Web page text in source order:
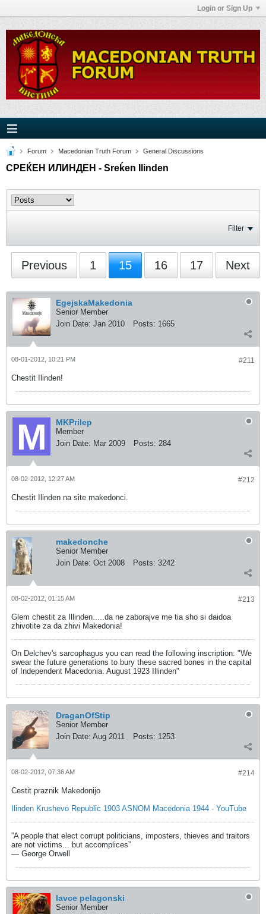
Login or Sign Up
Forum Macedonian Truth Forum General Discussions
СРЕЌЕН ИЛИНДЕН - Sreḱen Ilinden
Filter
Previous 1 15 16 17 Next
EgejskaMakedonia
Senior Member
Join Date: Jan 2010 Posts: 1665
#211
08-01-2012, 10:21 PM
Chestit Ilinden!
MKPrilep
Member
Join Date: Mar 2009 Posts: 284
#212
08-02-2012, 12:27 AM
Chestit Ilinden na site makedonci.
makedonche
Senior Member
Join Date: Oct 2008 Posts: 3242
#213
08-02-2012, 01:15 AM
Glem chestit za Illinden.....da ne zaborajve me tia sho si daidoa
zhivotite za da zhivi Makedonia!
On Delchev's sarcophagus you can read the following inscription: "We
swear the future generations to bury these sacred bones in the capital
of Independent Macedonia. August 1923 Illinden"
DraganOfStip
Senior Member
Join Date: Aug 2011 Posts: 1253
#214
08-02-2012, 07:36 AM
Cestit praznik Makedonijo
Ilinden Krushevo Republic 1903 ASNOM Macedonia 1944 - YouTube
”A people that elect corrupt politicians, imposters, thieves and traitors
are not victims... but accomplices”
― George Orwell
lavce pelagonski
Senior Member